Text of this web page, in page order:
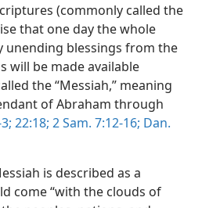
(commonly called the
that one day the whole
unending blessings from the
will be made available
the “Messiah,” meaning
of Abraham through
22:18; 2 Sam. 7:12-16; Dan.
is described as a
come “with the clouds of